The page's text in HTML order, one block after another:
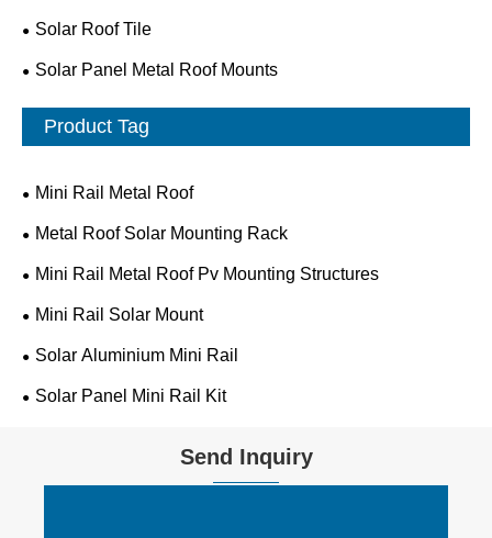
Solar Roof Tile
Solar Panel Metal Roof Mounts
Product Tag
Mini Rail Metal Roof
Metal Roof Solar Mounting Rack
Mini Rail Metal Roof Pv Mounting Structures
Mini Rail Solar Mount
Solar Aluminium Mini Rail
Solar Panel Mini Rail Kit
Send Inquiry